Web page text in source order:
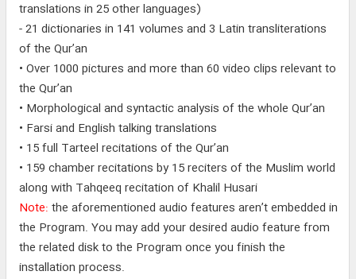
translations in 25 other languages)
- 21 dictionaries in 141 volumes and 3 Latin transliterations
of the Qur’an
• Over 1000 pictures and more than 60 video clips relevant to
the Qur’an
• Morphological and syntactic analysis of the whole Qur’an
• Farsi and English talking translations
• 15 full Tarteel recitations of the Qur’an
• 159 chamber recitations by 15 reciters of the Muslim world
along with Tahqeeq recitation of Khalil Husari
Note: the aforementioned audio features aren’t embedded in
the Program. You may add your desired audio feature from
the related disk to the Program once you finish the
installation process.